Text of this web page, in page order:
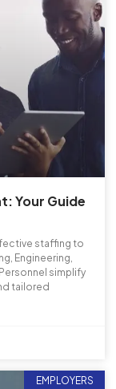
Your Guide
staffing to
Engineering,
simplify
tailored
EMPLOYERS